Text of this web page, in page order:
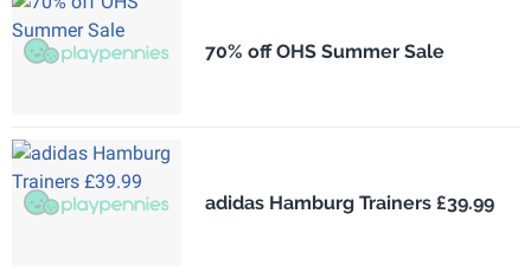
70% off OHS Summer Sale
adidas Hamburg Trainers £39.99